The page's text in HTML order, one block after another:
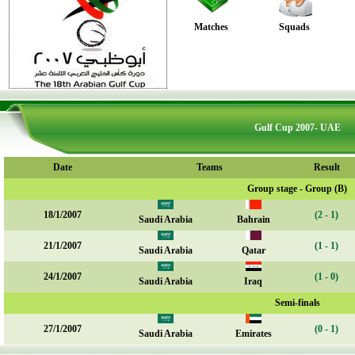
Matches Squads
Gulf Cup 2007- UAE
Date Teams
Result
Group stage - Group (B)
18/1/2007 Saudi Arabia Bahrain (2 - 1)
21/1/2007 Saudi Arabia Qatar (1 - 1)
24/1/2007 Saudi Arabia Iraq (1 - 0)
Semi-finals
27/1/2007 Saudi Arabia Emirates (0 - 1)